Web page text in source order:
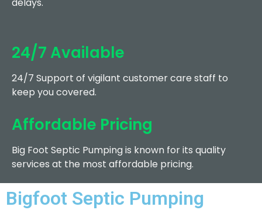
24/7 Available
24/7 Support of vigilant customer care staff to
keep you covered.
Affordable Pricing
Big Foot Septic Pumping is known for its quality
services at the most affordable pricing.
Bigfoot Septic Pumping